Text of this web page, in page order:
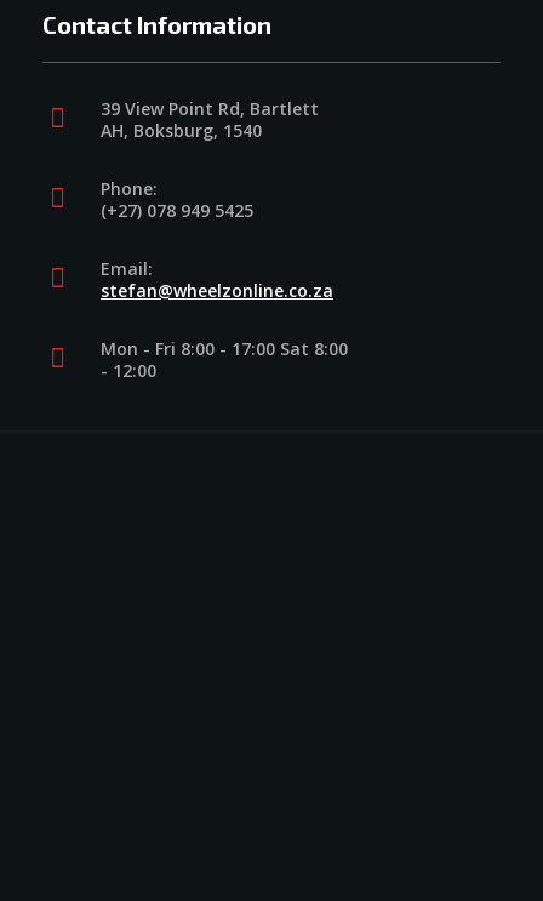
Contact Information
39 View Point Rd, Bartlett
AH, Boksburg, 1540
Phone:
(+27) 078 949 5425
Email:
stefan@wheelzonline.co.za
Mon - Fri 8:00 - 17:00 Sat 8:00
- 12:00